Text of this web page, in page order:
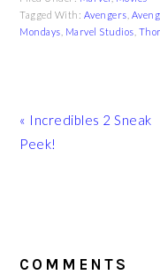
Tagged With: Avengers
Mondays Marvel Studios Thor
Previous
Post:
« Incredibles 2 Sneak
Peek!
INTERACTIONS
COMMENTS